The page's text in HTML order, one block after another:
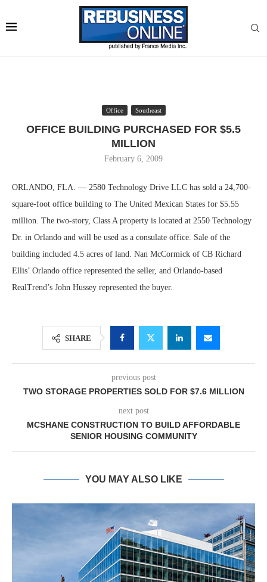
Office Southeast
OFFICE BUILDING PURCHASED FOR $5.5
MILLION
February 6, 2009
ORLANDO, FLA. — 2580 Technology Drive LLC has sold a 24,700-
square-foot office building to The United Mexican States for $5.55
million. The two-story, Class A property is located at 2550 Technology
Dr. in Orlando and will be used as a consulate office. Sale of the
building included 4.5 acres of land. Nan McCormick of CB Richard
Ellis’ Orlando office represented the seller, and Orlando-based
RealTrend’s John Hussey represented the buyer.
SHARE
previous post
TWO STORAGE PROPERTIES SOLD FOR $7.6 MILLION
next post
MCSHANE CONSTRUCTION TO BUILD AFFORDABLE
SENIOR HOUSING COMMUNITY
YOU MAY ALSO LIKE